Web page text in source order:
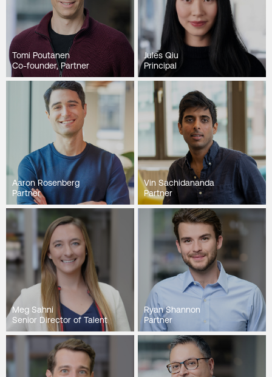
Tomi Poutanen
Co-founder, Partner
Jules Qiu
Principal
Aaron Rosenberg
Partner
Vin Sachidananda
Partner
Meg Sahni
Senior Director of Talent
Ryan Shannon
Partner